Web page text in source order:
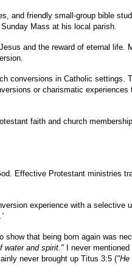
and friendly small-group bible
Mass at his local parish.
and the reward of eternal life.
conversions in Catholic settings.
or charismatic
faith and church
Effective Protestant ministries
experience with a selective
that being born again was
water and spirit." I never
never brought up Titus 3:5 ("He